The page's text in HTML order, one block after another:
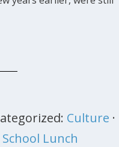
Culture ·
School Lunch